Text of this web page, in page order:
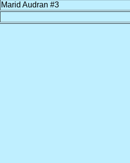
Marid Audran #3